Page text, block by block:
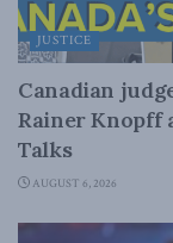
JUSTICE
Canadian
Rainer Knopff
Talks
AUGUST 6, 2026